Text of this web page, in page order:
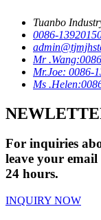
Tuanbo
0086-
Mr
Mr.Joe: 0086-
Ms
For inquiries
leave your
24 hours.
INQUIRY NOW